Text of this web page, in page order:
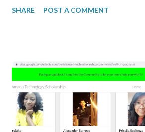
flashing different coloured lights but
have been doing. I had the wired model
via USB to my Windows computer to
had a hunch that there was a firmware
automatically tried to download and run,
caused this. I was right. A few other
SHARE POST A COMMENT